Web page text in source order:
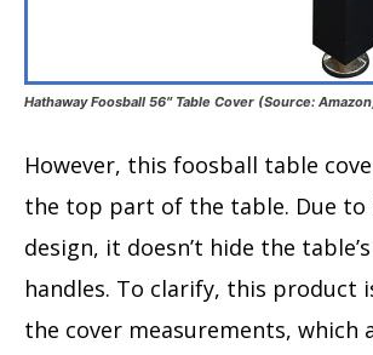
Hathaway Foosball 56″ Table Cover (Source:
However, this foosball table
the top part of the table. Due
design, it doesn’t hide the
handles. To clarify, this product
the cover measurements, which